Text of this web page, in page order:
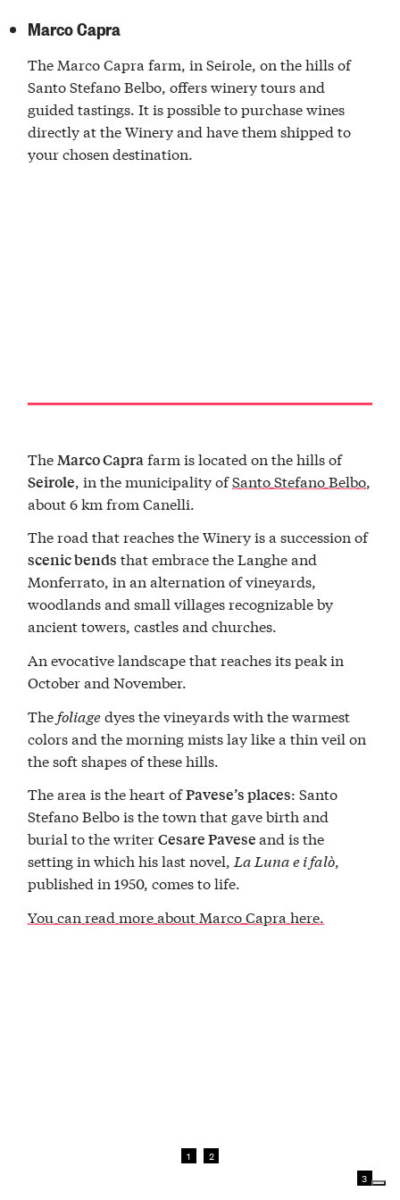
Marco Capra
The Marco Capra farm, in Seirole, on the hills of
Santo Stefano Belbo, offers winery tours and
guided tastings. It is possible to purchase wines
directly at the Winery and have them shipped to
your chosen destination.
TheMarco Caprafarm is located on the hills of
Seirole, in the municipality ofSanto Stefano Belbo,
about 6 km from Canelli.
The road that reaches the Winery is a succession of
scenic bends that embrace the Langhe and
Monferrato, in an alternation of vineyards,
woodlands and small villages recognizable by
ancient towers, castles and churches.
An evocative landscape that reaches its peak in
October and November.
The foliagedyes the vineyards with the warmest
colors and the morning mists lay like a thin veil on
the soft shapes of these hills.
The area is the heart ofPavese’s places: Santo
Stefano Belbo is the town that gave birth and
burial to the writerCesare Paveseand is the
setting in which his last novel, La Luna e i falò,
published in 1950, comes to life.
You can read more about Marco Capra here.
1
2
3